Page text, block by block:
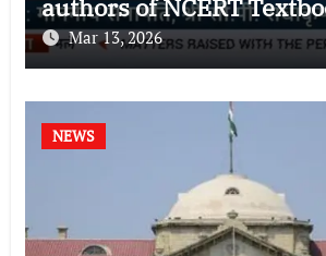
authors of NCERT
Mar 13, 2026
NEWS